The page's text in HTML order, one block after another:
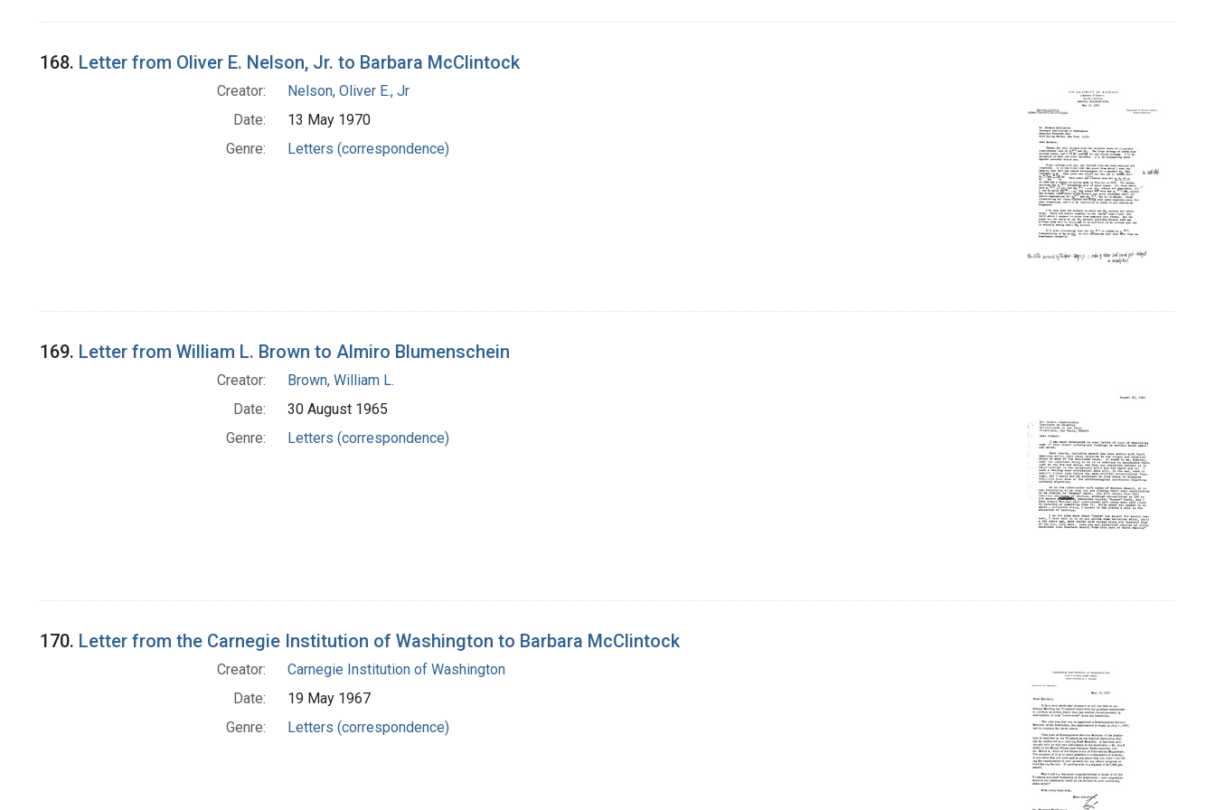
168. Letter from Oliver E. Nelson, Jr. to Barbara McClintock
Creator:
Nelson, Oliver E., Jr
Date:
13 May 1970
Genre:
Letters (correspondence)
169. Letter from William L. Brown to Almiro Blumenschein
Creator:
Brown, William L.
Date:
30 August 1965
Genre:
Letters (correspondence)
170. Letter from the Carnegie Institution of Washington to Barbara McClintock
Creator:
Carnegie Institution of Washington
Date:
19 May 1967
Genre:
Letters (correspondence)